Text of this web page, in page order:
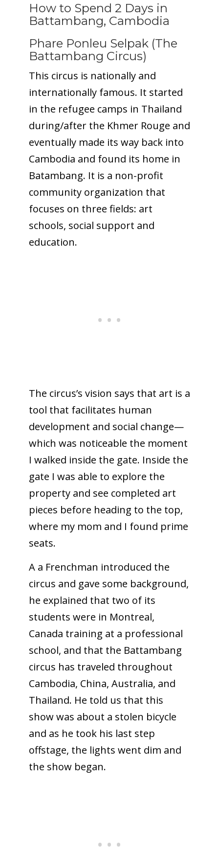
How to Spend 2 Days in
Battambang, Cambodia
Phare Ponleu Selpak (The
Battambang Circus)
This circus is nationally and
internationally famous. It started
in the refugee camps in Thailand
during/after the Khmer Rouge and
eventually made its way back into
Cambodia and found its home in
Batambang. It is a non-profit
community organization that
focuses on three fields: art
schools, social support and
education.
The circus’s vision says that art is a
tool that facilitates human
development and social change—
which was noticeable the moment
I walked inside the gate. Inside the
gate I was able to explore the
property and see completed art
pieces before heading to the top,
where my mom and I found prime
seats.
A a Frenchman introduced the
circus and gave some background,
he explained that two of its
students were in Montreal,
Canada training at a professional
school, and that the Battambang
circus has traveled throughout
Cambodia, China, Australia, and
Thailand. He told us that this
show was about a stolen bicycle
and as he took his last step
offstage, the lights went dim and
the show began.